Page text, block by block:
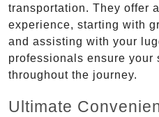
transportation. They offer
experience, starting with
and assisting with your
professionals ensure your
throughout the journey.
Ultimate